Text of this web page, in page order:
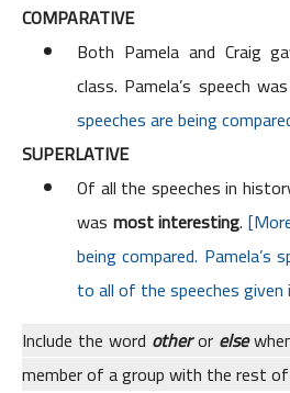
COMPARATIVE
Both Pamela and Craig
class. Pamela’s speech
speeches are being
SUPERLATIVE
Of all the speeches in
was most interesting.
being compared. Pamela’s
to all of the speeches
Include the word otheror else
member of a group with the rest